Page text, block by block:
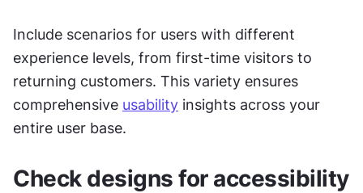
Include scenarios for users with different
experience levels, from first-time visitors to
returning customers. This variety ensures
comprehensive usability insights across your
entire user base.
Check designs for accessibility